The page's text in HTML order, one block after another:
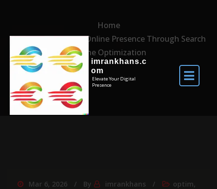
imrankhans.c
om
Elevate Your Digital
Presence
Home
Maximising Your Online Presence Through Search
Engine Optimization
Mar 6, 2026 By imrankhans optim,